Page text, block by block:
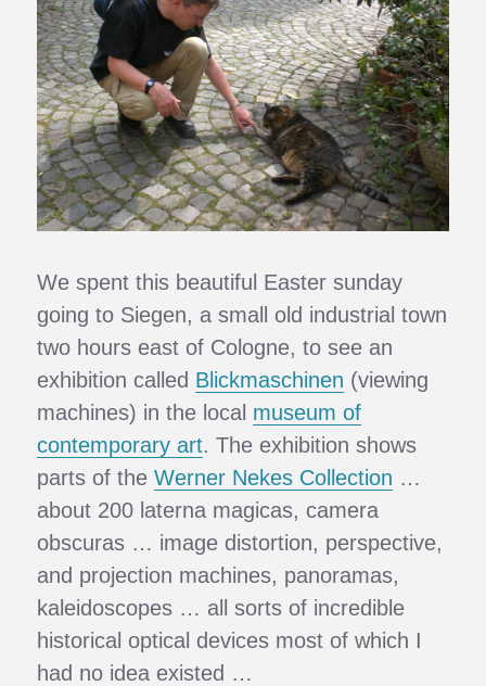
We spent this beautiful Easter sunday
going to Siegen, a small old industrial town
two hours east of Cologne, to see an
exhibition called Blickmaschinen (viewing
machines) in the local museum of
contemporary art. The exhibition shows
parts of theWerner Nekes Collection …
about 200 laterna magicas, camera
obscuras … image distortion, perspective,
and projection machines, panoramas,
kaleidoscopes … all sorts of incredible
historical optical devices most of which I
had no idea existed …